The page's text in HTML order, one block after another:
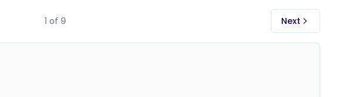
1 of 9 Next